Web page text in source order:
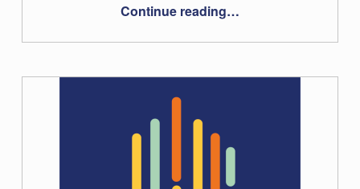
Continue reading…